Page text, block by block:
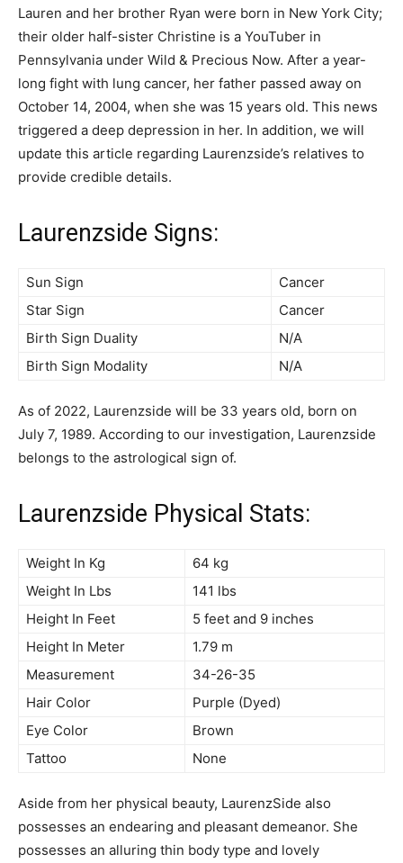
Lauren and her brother Ryan were born in New York City;
their older half-sister Christine is a YouTuber in
Pennsylvania under Wild & Precious Now. After a year-
long fight with lung cancer, her father passed away on
October 14, 2004, when she was 15 years old. This news
triggered a deep depression in her. In addition, we will
update this article regarding Laurenzside’s relatives to
provide credible details.
Laurenzside Signs:
Sun Sign
Cancer
Star Sign
Cancer
Birth Sign Duality
N/A
Birth Sign Modality
N/A
As of 2022, Laurenzside will be 33 years old, born on
July 7, 1989. According to our investigation, Laurenzside
belongs to the astrological sign of.
Laurenzside Physical Stats:
Weight In Kg
64 kg
Weight In Lbs
141 lbs
Height In Feet
5 feet and 9 inches
Height In Meter
1.79 m
Measurement
34-26-35
Hair Color
Purple (Dyed)
Eye Color
Brown
Tattoo
None
Aside from her physical beauty, LaurenzSide also
possesses an endearing and pleasant demeanor. She
possesses an alluring thin body type and lovely